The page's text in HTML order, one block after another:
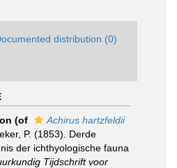
distribution (0)
(of
Achirus hartzfeldii
P. (1853). Derde
der ichthyologische fauna
Tijdschrift voor